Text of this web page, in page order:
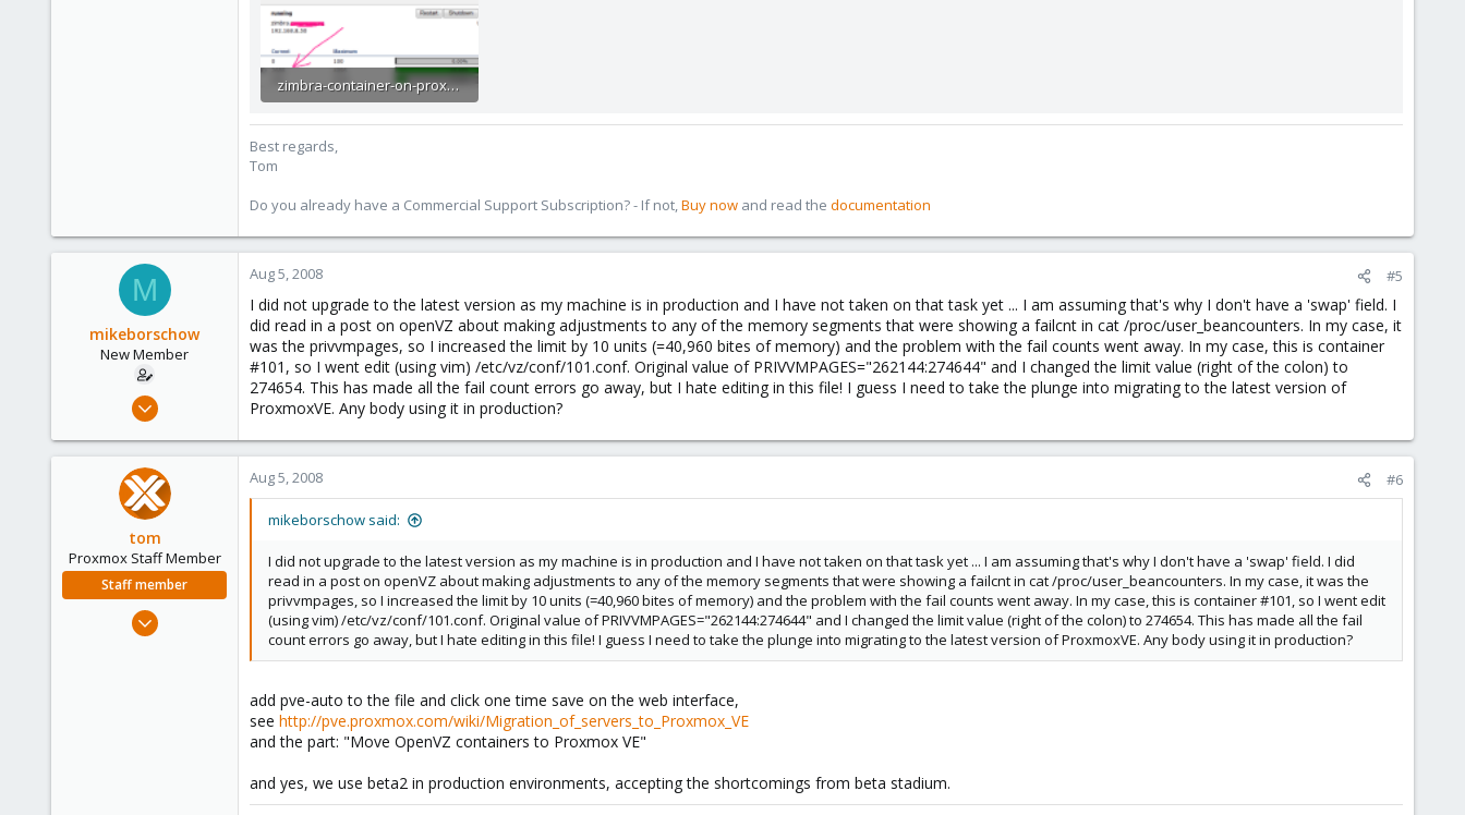
zimbra-container-on-proxmox-ve.png
Best regards,
Tom
Do you already have a Commercial Support Subscription? - If not,Buy now and read the documentation
M
mikeborschow
New Member
0
Aug 5, 2008 #5
I did not upgrade to the latest version as my machine is in production and I have not taken on that task yet ... I am assuming that's why I don't have a 'swap' field. I
did read in a post on openVZ about making adjustments to any of the memory segments that were showing a failcnt in cat /proc/user_beancounters. In my case, it
was the privvmpages, so I increased the limit by 10 units (=40,960 bites of memory) and the problem with the fail counts went away. In my case, this is container
#101, so I went edit (using vim) /etc/vz/conf/101.conf. Original value of PRIVVMPAGES="262144:274644" and I changed the limit value (right of the colon) to
274654. This has made all the fail count errors go away, but I hate editing in this file! I guess I need to take the plunge into migrating to the latest version of
ProxmoxVE. Any body using it in production?
tom
Proxmox Staff Member
Staff member
Aug 29, 2006
Aug 5, 2008 #6
mikeborschow said:
I did not upgrade to the latest version as my machine is in production and I have not taken on that task yet ... I am assuming that's why I don't have a 'swap' field. I did
read in a post on openVZ about making adjustments to any of the memory segments that were showing a failcnt in cat /proc/user_beancounters. In my case, it was the
privvmpages, so I increased the limit by 10 units (=40,960 bites of memory) and the problem with the fail counts went away. In my case, this is container #101, so I went edit
(using vim) /etc/vz/conf/101.conf. Original value of PRIVVMPAGES="262144:274644" and I changed the limit value (right of the colon) to 274654. This has made all the fail
count errors go away, but I hate editing in this file! I guess I need to take the plunge into migrating to the latest version of ProxmoxVE. Any body using it in production?
add pve-auto to the file and click one time save on the web interface,
see http://pve.proxmox.com/wiki/Migration_of_servers_to_Proxmox_VE
and the part: "Move OpenVZ containers to Proxmox VE"
and yes, we use beta2 in production environments, accepting the shortcomings from beta stadium.